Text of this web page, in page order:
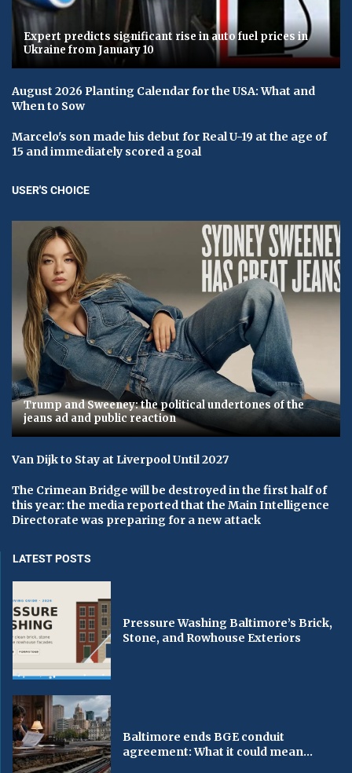
Expert predicts significant rise in auto fuel prices in
Ukraine from January 10
August 2026 Planting Calendar for the USA: What and
When to Sow
Marcelo's son made his debut for Real U-19 at the age of
15 and immediately scored a goal
USER'S CHOICE
Trump and Sweeney: the political undertones of the
jeans ad and public reaction
Van Dijk to Stay at Liverpool Until 2027
The Crimean Bridge will be destroyed in the first half of
this year: the media reported that the Main Intelligence
Directorate was preparing for a new attack
LATEST POSTS
Pressure Washing Baltimore’s Brick,
Stone, and Rowhouse Exteriors
Baltimore ends BGE conduit
agreement: What it could mean...